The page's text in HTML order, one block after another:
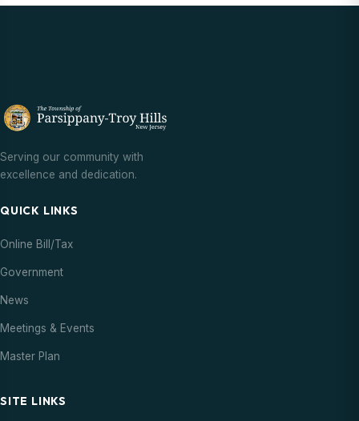
Serving our community with
excellence and dedication.
QUICK LINKS
Online Bill/Tax
Government
News
Meetings & Events
Master Plan
SITE LINKS